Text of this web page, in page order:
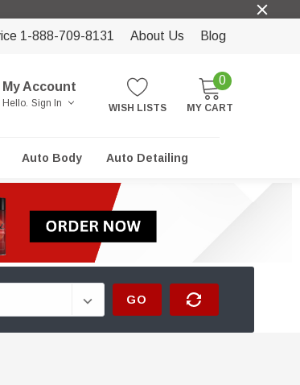
1-888-709-8131 About Us Blog
My Account
Hello. Sign In WISH LISTS
0
MY CART
Auto Body Auto Detailing
GO